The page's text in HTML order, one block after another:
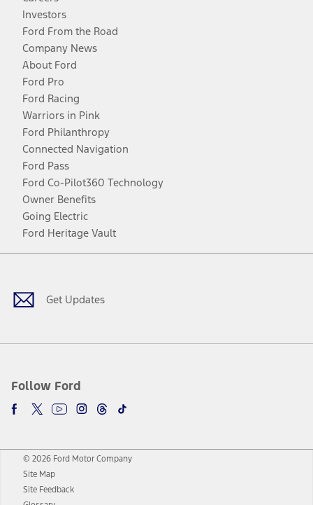
Investors
Ford From the Road
Company News
About Ford
Ford Pro
Ford Racing
Warriors in Pink
Ford Philanthropy
Connected Navigation
Ford Pass
Ford Co-Pilot360 Technology
Owner Benefits
Going Electric
Ford Heritage Vault
Get Updates
Follow Ford
Facebook
TwitterYoutubeInstagram
Threads
TikTok
© 2026 Ford Motor Company
Site Map
Site Feedback